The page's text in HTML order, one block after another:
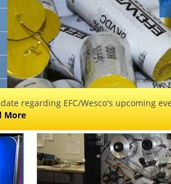
regarding EFC/Wesco's upcoming
More